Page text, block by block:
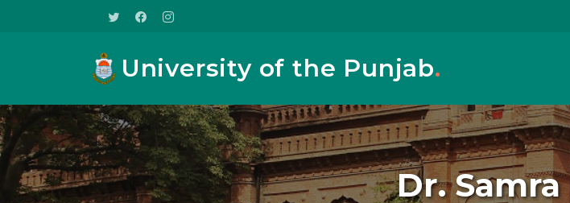
University of the Punjab.
Dr.